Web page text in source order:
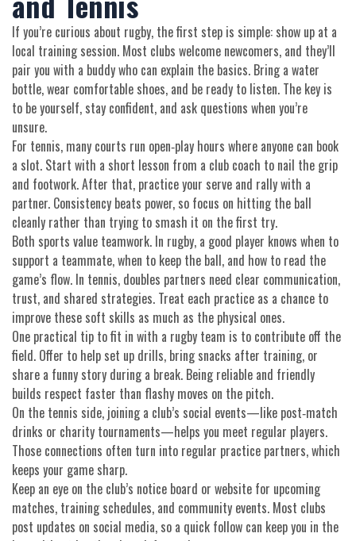
If you’re curious about rugby, the first step is simple: show up at a
local training session. Most clubs welcome newcomers, and they’ll
pair you with a buddy who can explain the basics. Bring a water
bottle, wear comfortable shoes, and be ready to listen. The key is
to be yourself, stay confident, and ask questions when you’re
unsure.
For tennis, many courts run open‑play hours where anyone can book
a slot. Start with a short lesson from a club coach to nail the grip
and footwork. After that, practice your serve and rally with a
partner. Consistency beats power, so focus on hitting the ball
cleanly rather than trying to smash it on the first try.
Both sports value teamwork. In rugby, a good player knows when to
support a teammate, when to keep the ball, and how to read the
game’s flow. In tennis, doubles partners need clear communication,
trust, and shared strategies. Treat each practice as a chance to
improve these soft skills as much as the physical ones.
One practical tip to fit in with a rugby team is to contribute off the
field. Offer to help set up drills, bring snacks after training, or
share a funny story during a break. Being reliable and friendly
builds respect faster than flashy moves on the pitch.
On the tennis side, joining a club’s social events—like post‑match
drinks or charity tournaments—helps you meet regular players.
Those connections often turn into regular practice partners, which
keeps your game sharp.
Keep an eye on the club’s notice board or website for upcoming
matches, training schedules, and community events. Most clubs
post updates on social media, so a quick follow can keep you in the